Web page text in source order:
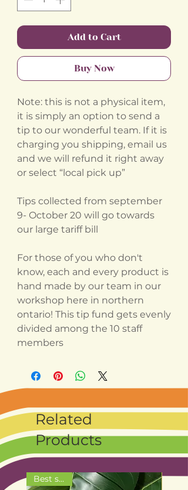
Add to Cart
Buy Now
Note: this is not a physical item,
it is simply an option to send a
tip to our wonderful team. If it is
charging you shipping, email us
and we will refund it right away
or select “local pick up”
Tips collected from september
9- October 20 will go towards
our large tariff bill
For those of you who don't
know, each and every product is
hand made by our team in our
workshop here in northern
ontario! This tip fund gets evenly
divided among the 10 staff
members
Related
Products
Best seller